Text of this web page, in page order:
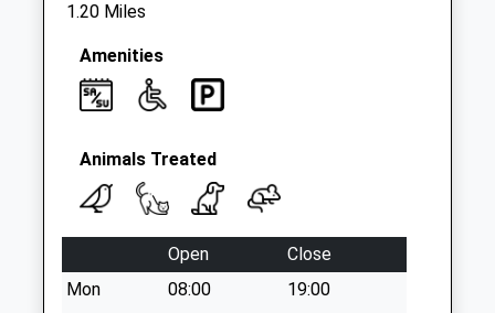
1.20 Miles
Amenities
Animals Treated
Open
Close
Mon
08:00
19:00